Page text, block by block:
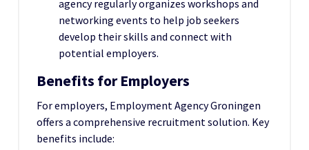
agency regularly organizes workshops and
networking events to help job seekers
develop their skills and connect with
potential employers.
Benefits for Employers
For employers, Employment Agency Groningen
offers a comprehensive recruitment solution. Key
benefits include: